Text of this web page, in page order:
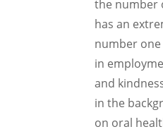
the number
has an
number
in
and
in the
on oral